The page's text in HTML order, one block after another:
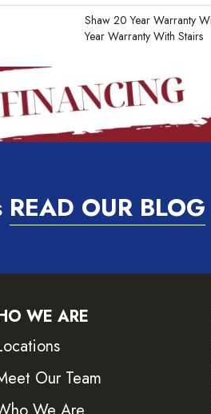
Shaw 20 Year Warranty
Year Warranty With Stairs
READ OUR BLOG
WE ARE
Our Team